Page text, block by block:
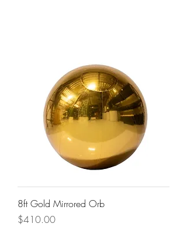
8ft Gold Mirrored Orb
Price
$410.00